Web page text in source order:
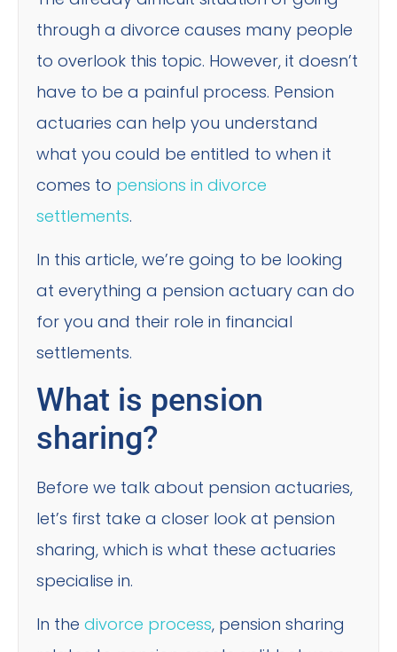
through a divorce causes many people
to overlook this topic. However, it doesn’t
have to be a painful process. Pension
actuaries can help you understand
what you could be entitled to when it
comes to pensions in divorce
settlements.
In this article, we’re going to be looking
at everything a pension actuary can do
for you and their role in financial
settlements.
What is pension
sharing?
Before we talk about pension actuaries,
let’s first take a closer look at pension
sharing, which is what these actuaries
specialise in.
In the divorce process, pension sharing